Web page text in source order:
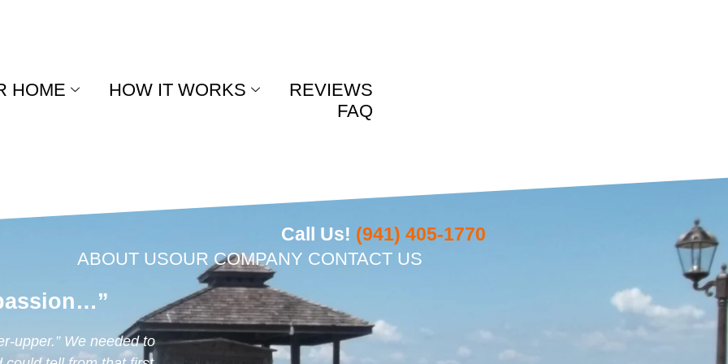
HOME HOW IT WORKS
REVIEWS
FAQ
Call Us! (941) 405-1770
ABOUT USOUR COMPANY CONTACT US
upper.” We needed to